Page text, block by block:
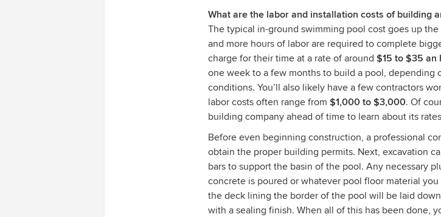
What are the labor and installation costs of building
The typical in-ground swimming pool cost goes up
and more hours of labor are required to complete
charge for their time at a rate of around $15 to $35 an
one week to a few months to build a pool, depending
conditions. You’ll also likely have a few contractors
labor costs often range from $1,000 to $3,000. Of
building company ahead of time to learn about its
Before even beginning construction, a professional
obtain the proper building permits. Next, excavation
bars to support the basin of the pool. Any necessary
concrete is poured or whatever pool floor material
the deck lining the border of the pool will be laid
with a sealing finish. When all of this has been done,